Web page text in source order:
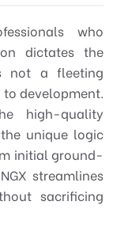
who
dictates the
not a fleeting
development.
high-quality
unique logic
initial ground-
streamlines
sacrificing